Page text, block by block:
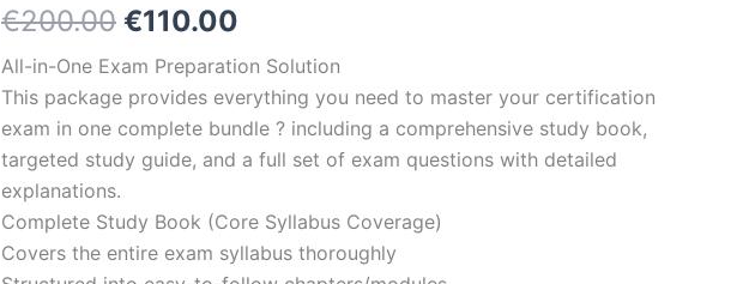
4.30out
of 5
based
on
customer
ratings
€200.00 Original
price
was:
€200.00.
€110.00
price
is:
€110.00.
All-in-One Exam Preparation Solution
This package provides everything you need to master your certification
exam in one complete bundle ? including a comprehensive study book,
targeted study guide, and a full set of exam questions with detailed
explanations.
Complete Study Book (Core Syllabus Coverage)
Covers the entire exam syllabus thoroughly